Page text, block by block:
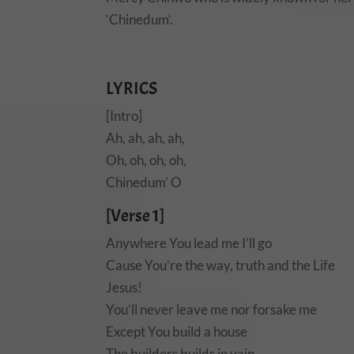
‘Chinedum‘.
LYRICS
[Intro]
Ah, ah, ah, ah,
Oh, oh, oh, oh,
Chinedum’ O
[Verse 1]
Anywhere You lead me I’ll go
Cause You’re the way, truth and the Life
Jesus!
You’ll never leave me nor forsake me
Except You build a house